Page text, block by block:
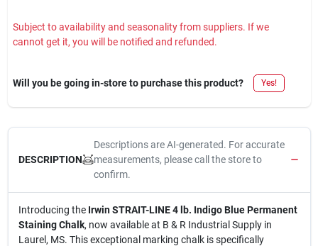
Subject to availability and seasonality from suppliers. If we
cannot get it, you will be notified and refunded.
Will you be going in-store to purchase this product? Yes!
DESCRIPTION
Descriptions are AI-generated. For accurate
measurements, please call the store to
confirm.
Introducing the Irwin STRAIT-LINE 4 lb. Indigo Blue Permanent
Staining Chalk, now available at B & R Industrial Supply in
Laurel, MS. This exceptional marking chalk is specifically